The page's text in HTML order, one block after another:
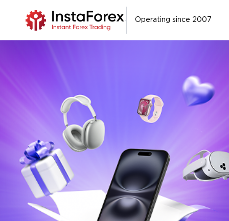
Operating since 2007